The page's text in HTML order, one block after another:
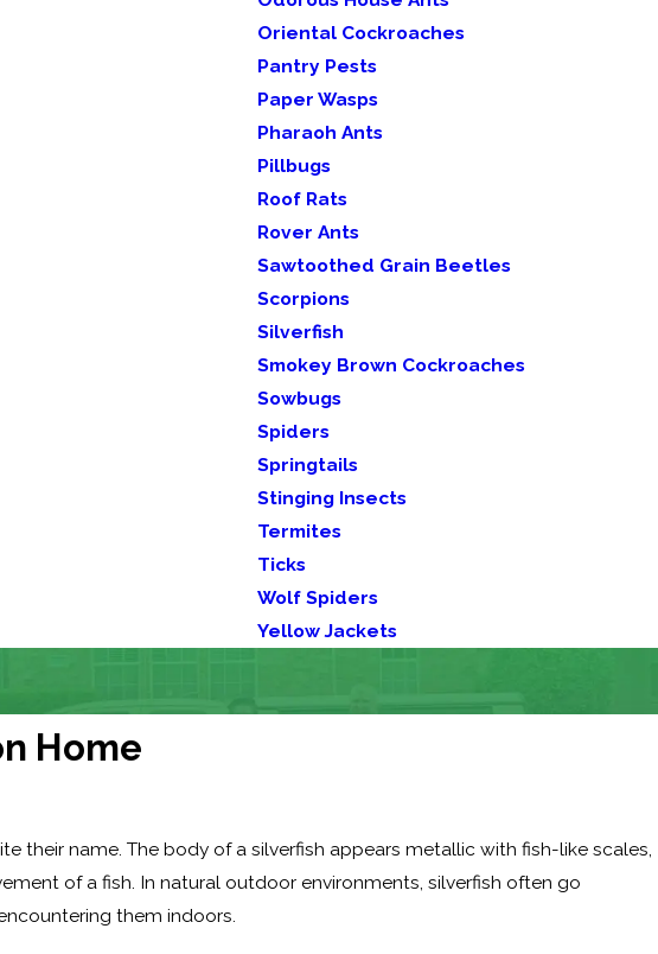
Oriental Cockroaches
Pantry Pests
Paper Wasps
Pharaoh Ants
Pillbugs
Roof Rats
Rover Ants
Sawtoothed Grain Beetles
Scorpions
Silverfish
Smokey Brown Cockroaches
Sowbugs
Spiders
Springtails
Stinging Insects
Termites
Ticks
Wolf Spiders
Yellow Jackets
Home
their name. The body of a silverfish appears metallic with fish-like scales,
of a fish. In natural outdoor environments, silverfish often go
them indoors.